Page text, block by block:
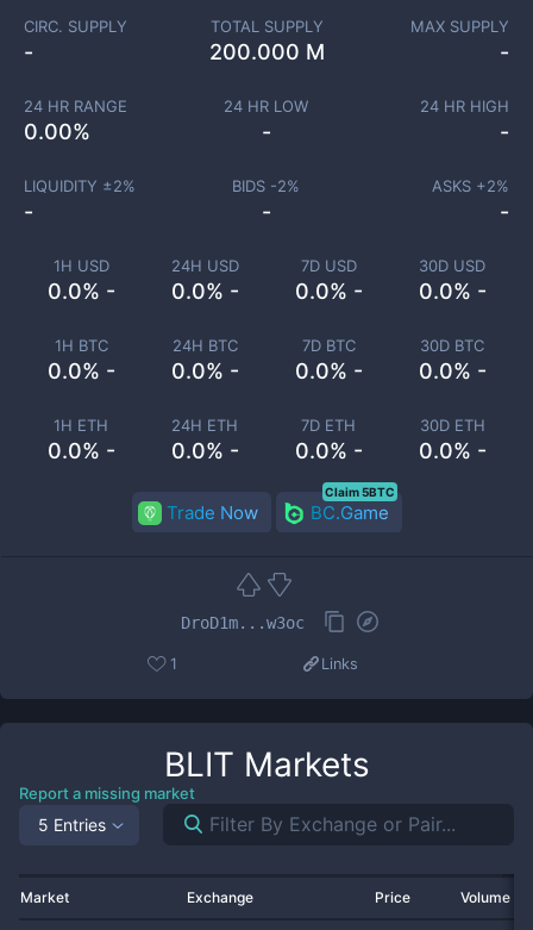
1H USD
0.0% -
24H USD
0.0% -
7D USD
0.0% -
30D USD
0.0% -
1H BTC
0.0% -
24H BTC
0.0% -
7D BTC
0.0% -
30D BTC
0.0% -
1H ETH
0.0% -
24H ETH
0.0% -
7D ETH
0.0% -
30D ETH
0.0% -
CIRC. SUPPLY
-
TOTAL SUPPLY
200.000 M
MAX SUPPLY
-
24 HR RANGE
0.00%
24 HR LOW
-
24 HR HIGH
-
LIQUIDITY ±2%
-
BIDS -2%
-
ASKS +2%
-
Trade Now BC.Game
Claim 5BTC
DroD1m...w3oc
1 Links
BLIT Markets
Report a missing market
5 Entries
Market Exchange Price Volume